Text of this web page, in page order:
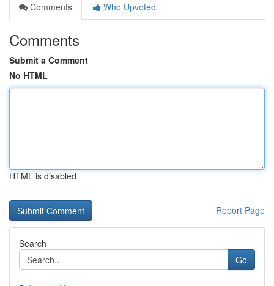
Comments
Who Upvoted
Comments
Submit a Comment
No HTML
HTML is disabled
Report Page
Search
Go